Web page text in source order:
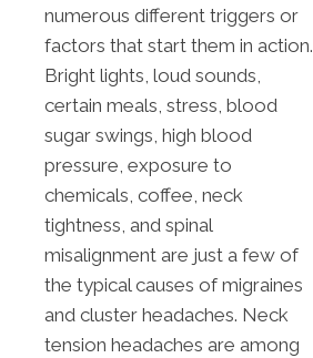
numerous different triggers or
factors that start them in action.
Bright lights, loud sounds,
certain meals, stress, blood
sugar swings, high blood
pressure, exposure to
chemicals, coffee, neck
tightness, and spinal
misalignment are just a few of
the typical causes of migraines
and cluster headaches. Neck
tension headaches are among